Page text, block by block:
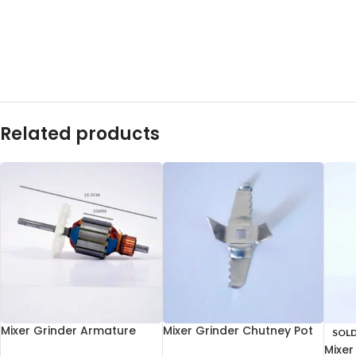
Related products
Mixer Grinder Armature
Mixer Grinder Chutney Pot